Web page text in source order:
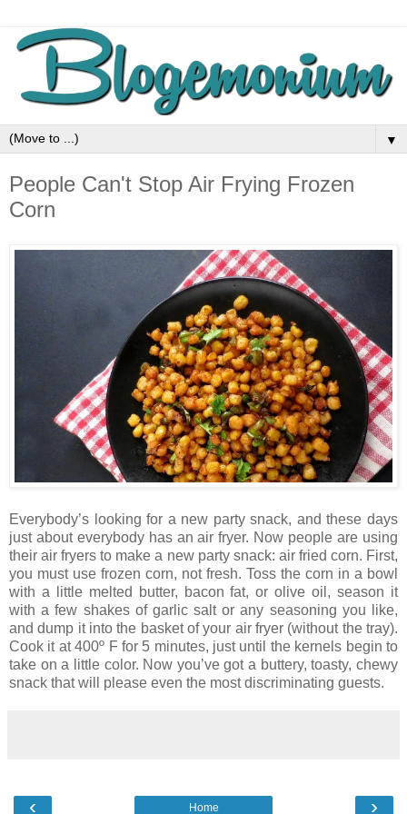
▼
People Can't Stop Air Frying Frozen
Corn
Everybody’s looking for a new party snack, and these days
just about everybody has an air fryer. Now people are using
their air fryers to make a new party snack: air fried corn. First,
you must use frozen corn, not fresh. Toss the corn in a bowl
with a little melted butter, bacon fat, or olive oil, season it
with a few shakes of garlic salt or any seasoning you like,
and dump it into the basket of your air fryer (without the tray).
Cook it at 400º F for 5 minutes, just until the kernels begin to
take on a little color. Now you’ve got a buttery, toasty, chewy
snack that will please even the most discriminating guests.
‹ ›
Home